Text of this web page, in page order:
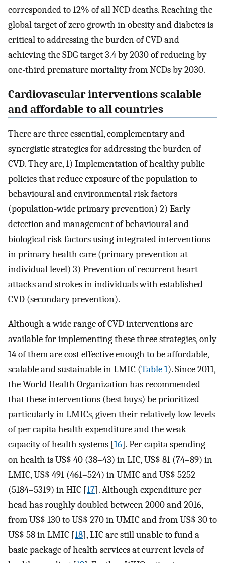
corresponded to 12% of all NCD deaths. Reaching the
global target of zero growth in obesity and diabetes is
critical to addressing the burden of CVD and
achieving the SDG target 3.4 by 2030 of reducing by
one-third premature mortality from NCDs by 2030.
Cardiovascular interventions scalable
and affordable to all countries
There are three essential, complementary and
synergistic strategies for addressing the burden of
CVD. They are, 1) Implementation of healthy public
policies that reduce exposure of the population to
behavioural and environmental risk factors
(population-wide primary prevention) 2) Early
detection and management of behavioural and
biological risk factors using integrated interventions
in primary health care (primary prevention at
individual level) 3) Prevention of recurrent heart
attacks and strokes in individuals with established
CVD (secondary prevention).
Although a wide range of CVD interventions are
available for implementing these three strategies, only
14 of them are cost effective enough to be affordable,
scalable and sustainable in LMIC (Table 1). Since 2011,
the World Health Organization has recommended
that these interventions (best buys) be prioritized
particularly in LMICs, given their relatively low levels
of per capita health expenditure and the weak
capacity of health systems [16]. Per capita spending
on health is US$ 40 (38–43) in LIC, US$ 81 (74–89) in
LMIC, US$ 491 (461–524) in UMIC and US$ 5252
(5184–5319) in HIC [17]. Although expenditure per
head has roughly doubled between 2000 and 2016,
from US$ 130 to US$ 270 in UMIC and from US$ 30 to
US$ 58 in LMIC [18], LIC are still unable to fund a
basic package of health services at current levels of